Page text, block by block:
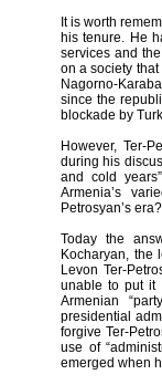
It is worth
his tenure. He
services and
on a society
Nagorno-
since the
blockade by
However, Ter-
during his
and cold
Armenia’s
Petrosyan’s era?
Today the
Kocharyan, the
Levon Ter-
unable to put it
Armenian
presidential
forgive Ter-
use of
emerged when